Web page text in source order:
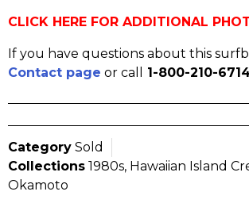
CLICK HERE FOR ADDITIONAL
If you have questions about this
Contact page or call 1-800-210-
Category Sold
Collections 1980s, Hawaiian Island
Okamoto